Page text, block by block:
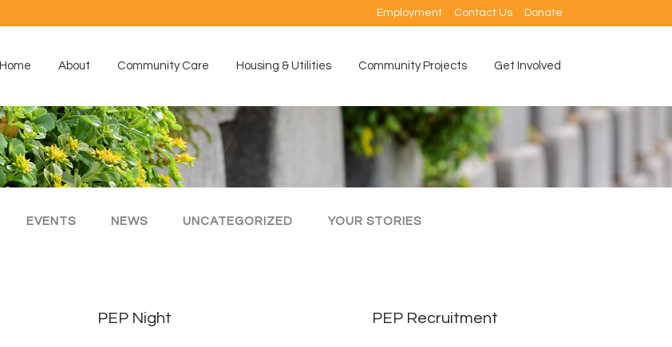
Employment Contact Us Donate
Home About Community Care Housing & Utilities Community Projects Get Involved
EVENTS NEWS UNCATEGORIZED YOUR STORIES
PEP Night PEP Recruitment